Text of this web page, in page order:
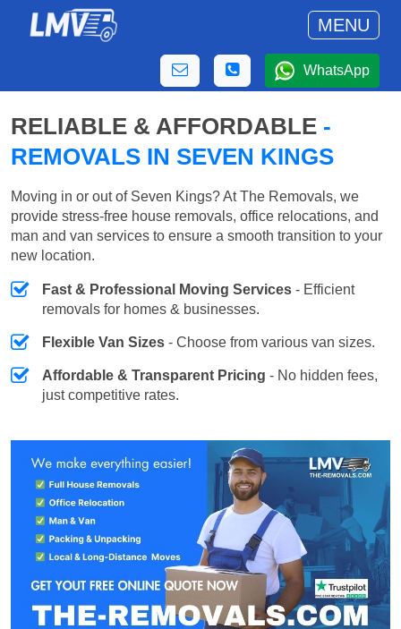
MENU
WhatsApp
RELIABLE & AFFORDABLE -
REMOVALS IN SEVEN KINGS
Moving in or out of Seven Kings? At The Removals, we
provide stress-free house removals, office relocations, and
man and van services to ensure a smooth transition to your
new location.
Fast & Professional Moving Services - Efficient
removals for homes & businesses.
Flexible Van Sizes - Choose from various van sizes.
Affordable & Transparent Pricing - No hidden fees,
just competitive rates.